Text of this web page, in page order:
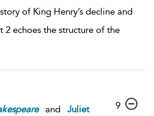
of King Henry’s decline and
2 echoes the structure of the
and
Juliet
9